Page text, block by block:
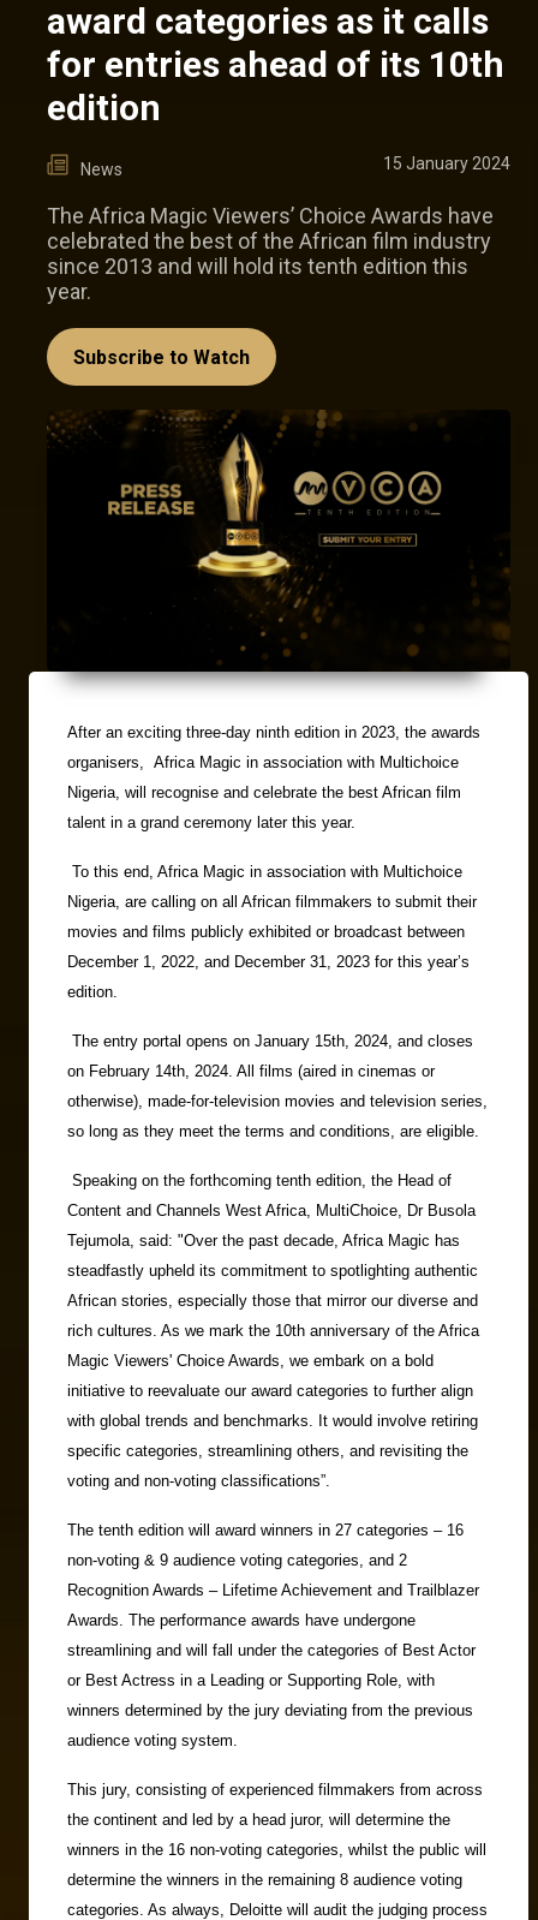
award categories as it calls
for entries ahead of its 10th
edition
News 15 January 2024
The Africa Magic Viewers’ Choice Awards have
celebrated the best of the African film industry
since 2013 and will hold its tenth edition this
year.
Subscribe to Watch
After an exciting three-day ninth edition in 2023, the awards
organisers, Africa Magic in association with Multichoice
Nigeria, will recognise and celebrate the best African film
talent in a grand ceremony later this year.
To this end, Africa Magic in association with Multichoice
Nigeria, are calling on all African filmmakers to submit their
movies and films publicly exhibited or broadcast between
December 1, 2022, and December 31, 2023 for this year’s
edition.
The entry portal opens on January 15th, 2024, and closes
on February 14th, 2024. All films (aired in cinemas or
otherwise), made-for-television movies and television series,
so long as they meet the terms and conditions, are eligible.
Speaking on the forthcoming tenth edition, the Head of
Content and Channels West Africa, MultiChoice, Dr Busola
Tejumola, said: "Over the past decade, Africa Magic has
steadfastly upheld its commitment to spotlighting authentic
African stories, especially those that mirror our diverse and
rich cultures. As we mark the 10th anniversary of the Africa
Magic Viewers' Choice Awards, we embark on a bold
initiative to reevaluate our award categories to further align
with global trends and benchmarks. It would involve retiring
specific categories, streamlining others, and revisiting the
voting and non-voting classifications”.
The tenth edition will award winners in 27 categories – 16
non-voting & 9 audience voting categories, and 2
Recognition Awards – Lifetime Achievement and Trailblazer
Awards. The performance awards have undergone
streamlining and will fall under the categories of Best Actor
or Best Actress in a Leading or Supporting Role, with
winners determined by the jury deviating from the previous
audience voting system.
This jury, consisting of experienced filmmakers from across
the continent and led by a head juror, will determine the
winners in the 16 non-voting categories, whilst the public will
determine the winners in the remaining 8 audience voting
categories. As always, Deloitte will audit the judging process